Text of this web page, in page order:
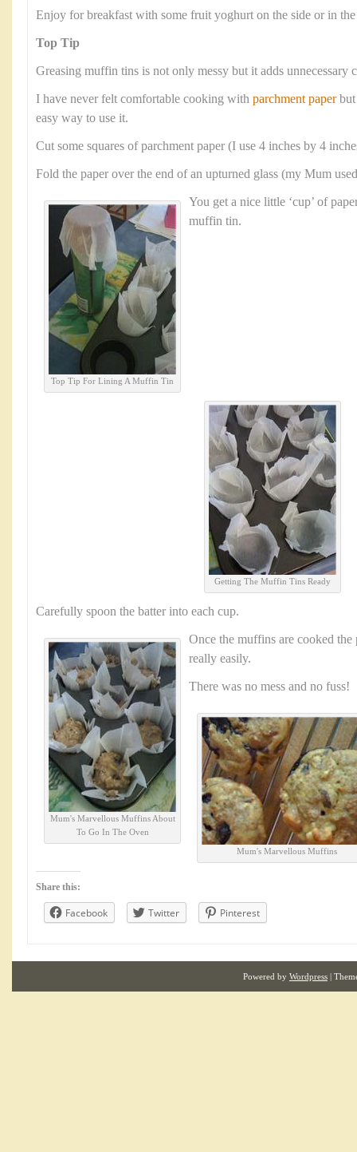
Enjoy for breakfast with some fruit yoghurt on the side or in
Top Tip
Greasing muffin tins is not only messy but it adds unnecessary
I have never felt comfortable cooking with parchment paperbut
easy way to use it.
Cut some squares of parchment paper (I use 4 inches by 4
Fold the paper over the end of an upturned glass (my Mum
Top Tip For Lining A Muffin Tin
You get a nice little ‘cup’ of
muffin tin.
Getting The Muffin Tins Ready
Carefully spoon the batter into each cup.
Mum's Marvellous Muffins About
To Go In The Oven
Once the muffins are cooked the
really easily.
There was no mess and no fuss!
Mum's Marvellous Muffins
Share this:
Facebook Twitter Pinterest
Powered by Wordpress |